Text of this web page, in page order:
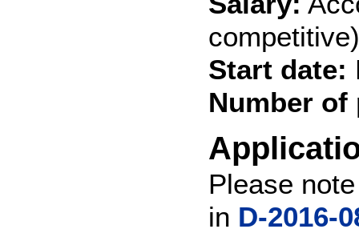
Start date:
Number
Please
in D-2016-